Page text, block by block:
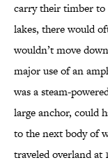
carry their timber
lakes, there would
wouldn’t move
major use of an
was a steam-
large anchor, could
to the next body of
traveled overland at